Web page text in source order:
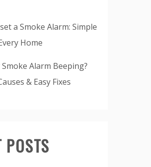
a Smoke Alarm: Simple
Home
Alarm Beeping?
& Easy Fixes
POSTS